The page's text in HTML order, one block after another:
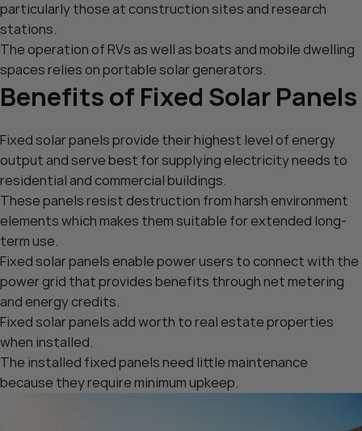
particularly those at construction sites and research
stations.
The operation of RVs as well as boats and mobile dwelling
spaces relies on portable solar generators.
Benefits of Fixed Solar Panels
Fixed solar panels provide their highest level of energy
output and serve best for supplying electricity needs to
residential and commercial buildings.
These panels resist destruction from harsh environment
elements which makes them suitable for extended long-
term use.
Fixed solar panels enable power users to connect with the
power grid that provides benefits through net metering
and energy credits.
Fixed solar panels add worth to real estate properties
when installed.
The installed fixed panels need little maintenance
because they require minimum upkeep.